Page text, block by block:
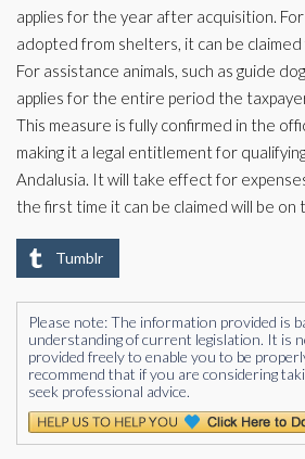
applies for the year after acquisition.
adopted from shelters, it can be
For assistance animals, such as guide
applies for the entire period the
This measure is fully confirmed in the
making it a legal entitlement for
Andalusia. It will take effect for
the first time it can be claimed will be
Tumblr
Please note: The information provided is
understanding of current legislation. It is
provided freely to enable you to be
recommend that if you are considering
seek professional advice.